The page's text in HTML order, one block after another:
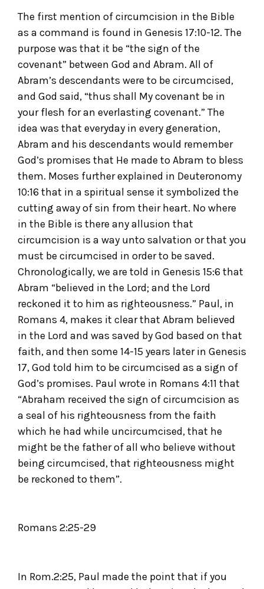
The first mention of circumcision in the Bible
as a command is found in Genesis 17:10-12. The
purpose was that it be “the sign of the
covenant” between God and Abram. All of
Abram’s descendants were to be circumcised,
and God said, “thus shall My covenant be in
your flesh for an everlasting covenant.” The
idea was that everyday in every generation,
Abram and his descendants would remember
God’s promises that He made to Abram to bless
them. Moses further explained in Deuteronomy
10:16 that in a spiritual sense it symbolized the
cutting away of sin from their heart. No where
in the Bible is there any allusion that
circumcision is a way unto salvation or that you
must be circumcised in order to be saved.
Chronologically, we are told in Genesis 15:6 that
Abram “believed in the Lord; and the Lord
reckoned it to him as righteousness.” Paul, in
Romans 4, makes it clear that Abram believed
in the Lord and was saved by God based on that
faith, and then some 14-15 years later in Genesis
17, God told him to be circumcised as a sign of
God’s promises. Paul wrote in Romans 4:11 that
“Abraham received the sign of circumcision as
a seal of his righteousness from the faith
which he had while uncircumcised, that he
might be the father of all who believe without
being circumcised, that righteousness might
be reckoned to them”.
Romans 2:25-29
In Rom.2:25, Paul made the point that if you